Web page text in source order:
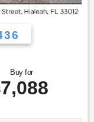
Buy for
7,088